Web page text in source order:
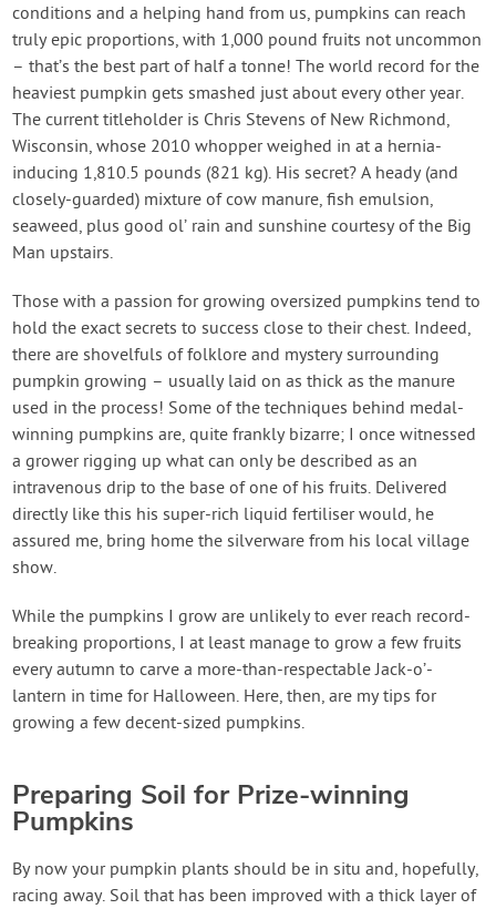
Create Account
conditions and a helping hand from us, pumpkins can reach
truly epic proportions, with 1,000 pound fruits not uncommon
– that’s the best part of half a tonne! The world record for the
heaviest pumpkin gets smashed just about every other year.
The current titleholder is Chris Stevens of New Richmond,
Wisconsin, whose 2010 whopper weighed in at a hernia-
inducing 1,810.5 pounds (821 kg). His secret? A heady (and
closely-guarded) mixture of cow manure, fish emulsion,
seaweed, plus good ol’ rain and sunshine courtesy of the Big
Man upstairs.
Those with a passion for growing oversized pumpkins tend to
hold the exact secrets to success close to their chest. Indeed,
there are shovelfuls of folklore and mystery surrounding
pumpkin growing – usually laid on as thick as the manure
used in the process! Some of the techniques behind medal-
winning pumpkins are, quite frankly bizarre; I once witnessed
a grower rigging up what can only be described as an
intravenous drip to the base of one of his fruits. Delivered
directly like this his super-rich liquid fertiliser would, he
assured me, bring home the silverware from his local village
show.
While the pumpkins I grow are unlikely to ever reach record-
breaking proportions, I at least manage to grow a few fruits
every autumn to carve a more-than-respectable Jack-o’-
lantern in time for Halloween. Here, then, are my tips for
growing a few decent-sized pumpkins.
Preparing Soil for Prize-winning
Pumpkins
By now your pumpkin plants should be in situ and, hopefully,
racing away. Soil that has been improved with a thick layer of